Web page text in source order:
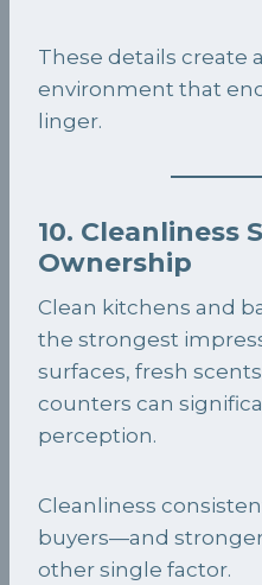
These details create
environment that
linger.
10. Cleanliness
Ownership
Clean kitchens and
the strongest
surfaces, fresh
counters can
perception.
Cleanliness
buyers—and
other single factor.